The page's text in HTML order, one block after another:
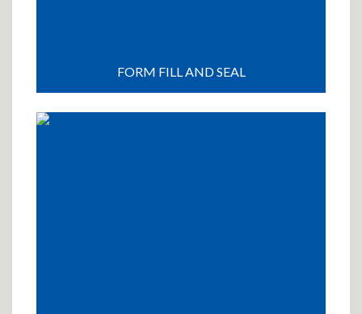
FORM FILL AND SEAL